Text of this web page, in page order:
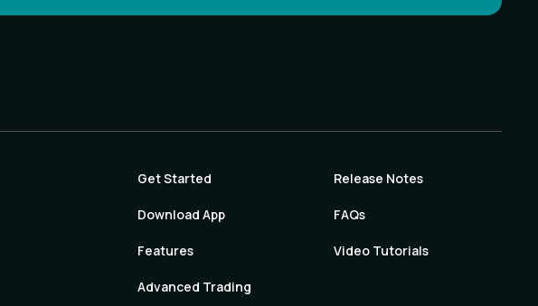
Get Started
Download App
Features
Advanced Trading
Release Notes
FAQs
Video Tutorials